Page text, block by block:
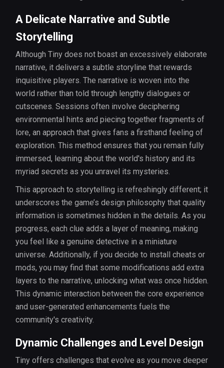
A Delicate Narrative and Subtle
Storytelling
Although Tiny does not boast an excessively elaborate
narrative, it delivers a subtle storyline that rewards
inquisitive players. The narrative is woven into the
world rather than told through lengthy dialogues or
cutscenes. Sessions often involve deciphering
environmental hints and piecing together fragments of
lore, an approach that gives fans a firsthand feeling of
exploration. This method ensures that you remain fully
immersed, learning about the world's history and its
myriad secrets as you unravel its mysteries.
This approach to storytelling is refreshingly different; it
underscores the game’s design philosophy that quality
information is sometimes hidden in the details. As you
progress, each clue adds a layer of meaning, making
you feel like a genuine detective in a miniature
universe. Additionally, if you decide to install cheats or
mods, you may find that some modifications add extra
layers to the narrative, unlocking what was once hidden.
This dynamic interaction between the core experience
and user-generated enhancements fuels the
community's creativity.
Dynamic Challenges and Level Design
Tiny offers challenges that evolve as you move deeper